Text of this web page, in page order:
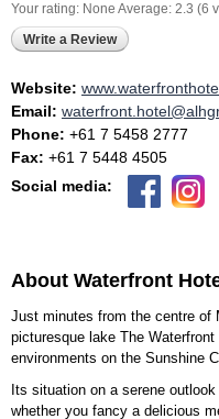
Your rating: None Average: 2.3 (6
Write a Review
Website:
Email:
Phone: +61 7 5458 2777
Fax: +61 7 5448 4505
Social media:
About Waterfront
Just minutes from the centre of
picturesque lake The
environments on the Sunshine
Its situation on a serene
whether you fancy a delicious